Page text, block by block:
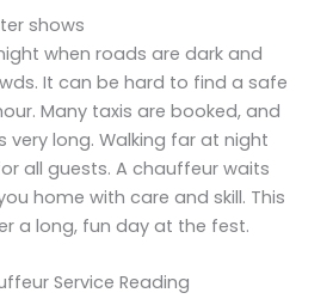
shows
when roads are dark and
It can be hard to find a safe
Many taxis are booked, and
very long. Walking far at night
all guests. A chauffeur waits
home with care and skill. This
a long, fun day at the fest.